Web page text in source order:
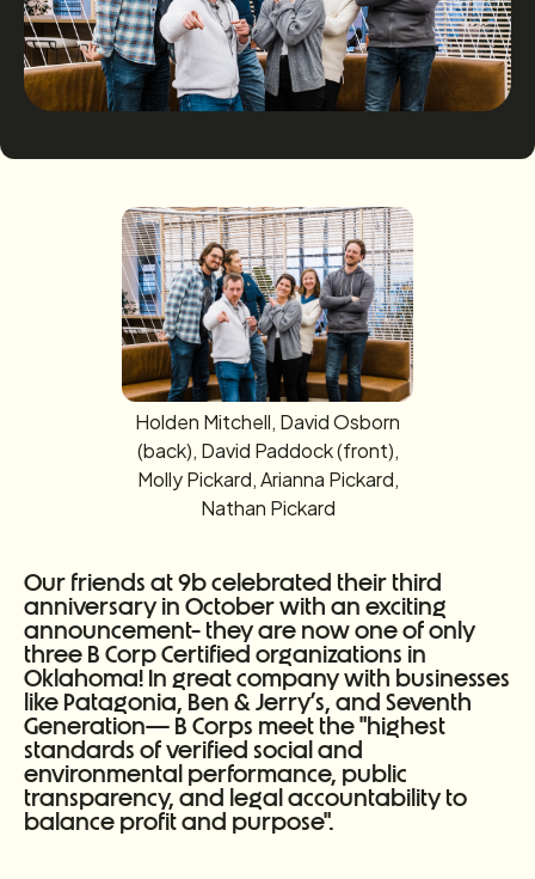
Holden Mitchell, David Osborn
(back), David Paddock (front),
Molly Pickard, Arianna Pickard,
Nathan Pickard
Our friends at 9b celebrated their third
anniversary in October with an exciting
announcement- they are now one of only
three B Corp Certified organizations in
Oklahoma! In great company with businesses
like Patagonia, Ben & Jerry’s, and Seventh
Generation— B Corps meet the "highest
standards of verified social and
environmental performance, public
transparency, and legal accountability to
balance profit and purpose".